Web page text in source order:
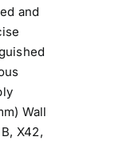
and
Wall
X42,